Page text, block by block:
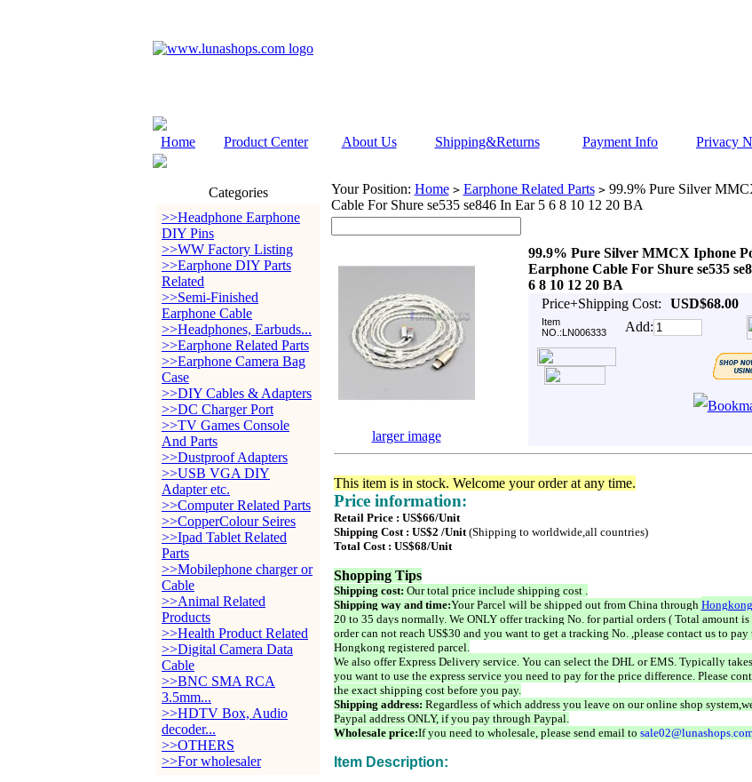
Home Product Center About Us Shipping&Returns Payment Info Privacy
Categories
>>Headphone Earphone
DIY Pins
>>WW Factory Listing
>>Earphone DIY Parts
Related
>>Semi-Finished
Earphone Cable
>>Headphones, Earbuds...
>>Earphone Related Parts
>>Earphone Camera Bag
Case
>>DIY Cables & Adapters
>>DC Charger Port
>>TV Games Console
And Parts
>>Dustproof Adapters
>>USB VGA DIY
Adapter etc.
>>Computer Related Parts
>>CopperColour Seires
>>Ipad Tablet Related
Parts
>>Mobilephone charger or
Cable
>>Animal Related
Products
>>Health Product Related
>>Digital Camera Data
Cable
>>BNC SMA RCA
3.5mm...
>>HDTV Box, Audio
decoder...
>>OTHERS
>>For wholesaler
Your Position: Home > Earphone Related Parts >99.9% Pure Silver
Cable For Shure se535 se846 In Ear 5 6 8 10 12 20 BA
99.9% Pure Silver MMCX Iphone
Earphone Cable For Shure se535
6 8 10 12 20 BA
Price+Shipping Cost:
USD$68.00
Item
NO.:LN006333
Add:
larger image
This item is in stock. Welcome your order at any time.
Price information:
Retail Price : US$66/Unit
Shipping Cost : US$2 /Unit(Shipping to worldwide,all countries)
Total Cost : US$68/Unit
Shopping Tips
Shipping cost: Our total price include shipping cost .
Shipping way and time:Your Parcel will be shipped out from China through
20 to 35 days normally. We ONLY offer tracking No. for partial orders ( Total amount
order can not reach US$30 and you want to get a tracking No. ,please contact us to
Hongkong registered parcel.
We also offer Express Delivery service. You can select the DHL or EMS. Typically
you want to use the express service you need to pay for the price difference. Please
the exact shipping cost before you pay.
Shipping address: Regardless of which address you leave on our online shop
Paypal address ONLY, if you pay through Paypal.
Wholesale price:If you need to wholesale, please send email to
Item Description: